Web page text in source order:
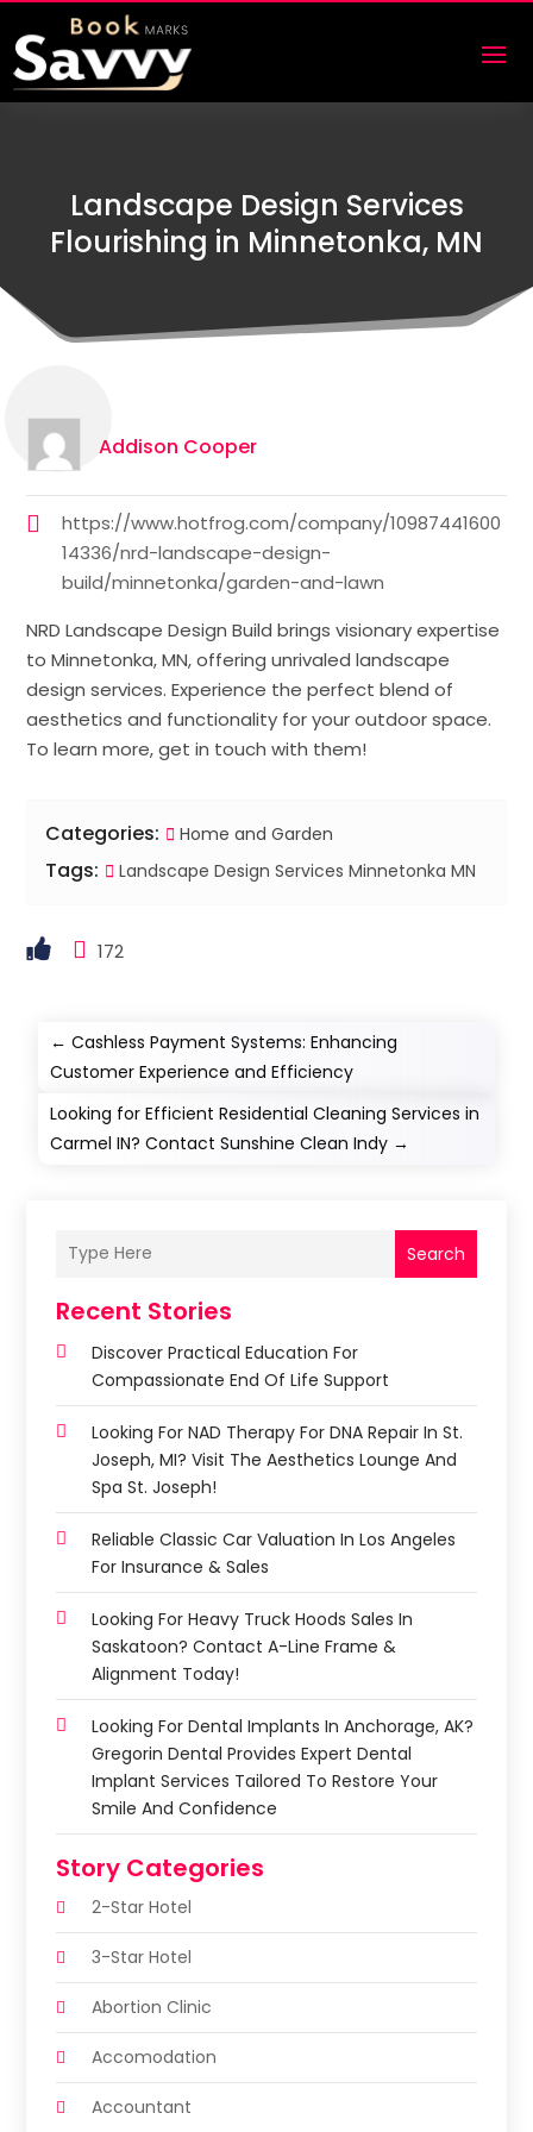
Landscape Design Services
Flourishing in Minnetonka, MN
Addison Cooper
https://www.hotfrog.com/company/10987441600
14336/nrd-landscape-design-
build/minnetonka/garden-and-lawn
NRD Landscape Design Build brings visionary expertise
to Minnetonka, MN, offering unrivaled landscape
design services. Experience the perfect blend of
aesthetics and functionality for your outdoor space.
To learn more, get in touch with them!
Categories: Home and Garden
Tags: Landscape Design Services Minnetonka MN
172
←Cashless Payment Systems: Enhancing
Customer Experience and Efficiency
Looking for Efficient Residential Cleaning Services in
Carmel IN? Contact Sunshine Clean Indy →
Search
Recent Stories
Discover Practical Education For
Compassionate End Of Life Support
Looking For NAD Therapy For DNA Repair In St.
Joseph, MI? Visit The Aesthetics Lounge And
Spa St. Joseph!
Reliable Classic Car Valuation In Los Angeles
For Insurance & Sales
Looking For Heavy Truck Hoods Sales In
Saskatoon? Contact A-Line Frame &
Alignment Today!
Looking For Dental Implants In Anchorage, AK?
Gregorin Dental Provides Expert Dental
Implant Services Tailored To Restore Your
Smile And Confidence
Story Categories
2-Star Hotel
3-Star Hotel
Abortion Clinic
Accomodation
Accountant